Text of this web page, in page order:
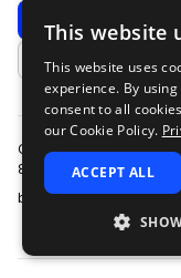
Download
Add to likes
Cr2 Records are very
8th production toolkit
by Cr2. This pack f…
This website
This website uses
experience. By
consent to all
our Cookie Policy.
ACCEPT ALL